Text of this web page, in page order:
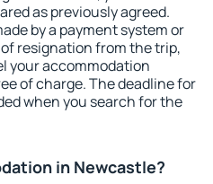
as previously agreed.
by a payment system or
resignation from the trip,
your accommodation
of charge. The deadline for
when you search for the
in Newcastle?